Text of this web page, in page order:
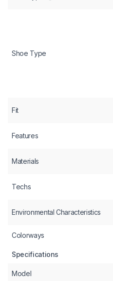
Shoe Type
Fit
Features
Materials
Techs
Environmental Characteristics
Colorways
Specifications
Model